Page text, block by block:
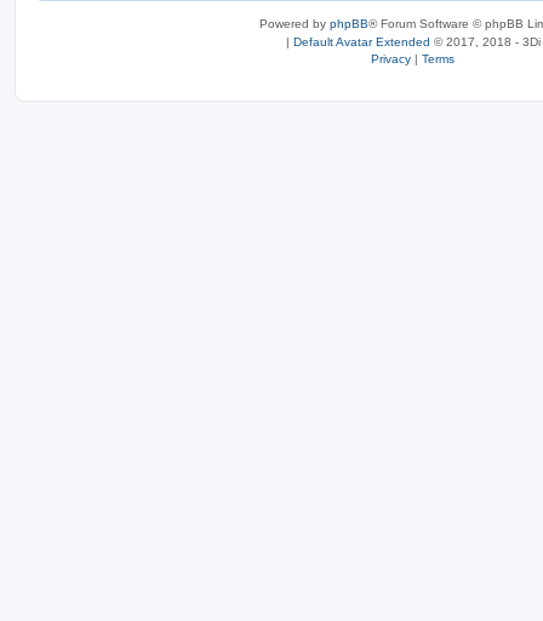
Powered by phpBB® Forum Software © phpBB
| Default Avatar Extended © 2017, 2018 - 3Di
Privacy | Terms